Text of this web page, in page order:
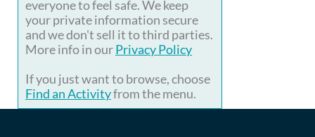
everyone to feel safe. We keep
your private information secure
and we don't sell it to third parties.
More info in ourPrivacy Policy
If you just want to browse, choose
Find an Activityfrom the menu.